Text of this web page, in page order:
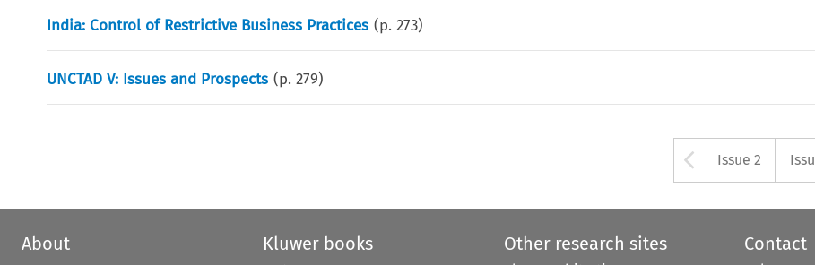
India: Control of Restrictive Business Practices (p.273)
UNCTAD V: Issues and Prospects (p.279)
Arrow
Issue 2
About Kluwer books Other research sites Contact